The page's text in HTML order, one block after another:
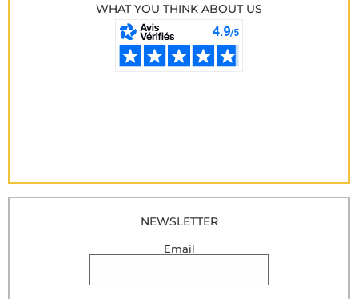
WHAT YOU THINK ABOUT US
NEWSLETTER
Email